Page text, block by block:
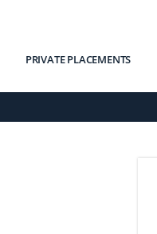
PRIVATE PLACEMENTS